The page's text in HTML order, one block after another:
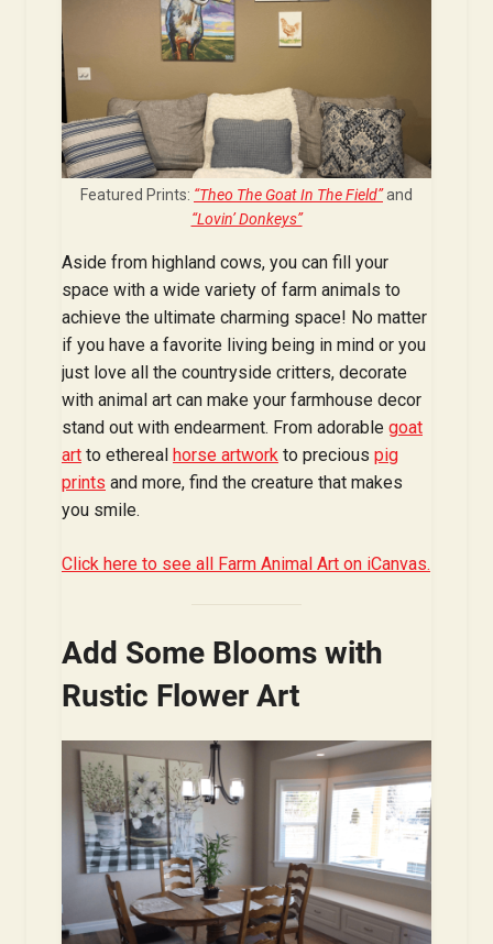
Featured Prints: “Theo The Goat In The Field”and
“Lovin’ Donkeys”
Aside from highland cows, you can fill your
space with a wide variety of farm animals to
achieve the ultimate charming space! No matter
if you have a favorite living being in mind or you
just love all the countryside critters, decorate
with animal art can make your farmhouse decor
stand out with endearment. From adorable goat
art to ethereal horse artwork to precious pig
prints and more, find the creature that makes
you smile.
Click here to see all Farm Animal Art on iCanvas.
Add Some Blooms with
Rustic Flower Art